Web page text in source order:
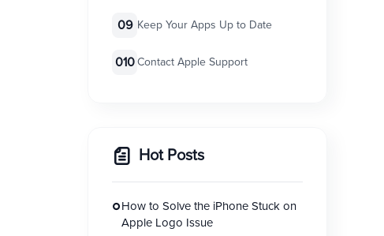
09 Keep Your Apps Up to Date
010 Contact Apple Support
Hot Posts
How to Solve the iPhone Stuck on
Apple Logo Issue